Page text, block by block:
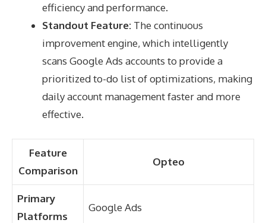
efficiency and performance.
Standout Feature: The continuous
improvement engine, which intelligently
scans Google Ads accounts to provide a
prioritized to-do list of optimizations, making
daily account management faster and more
effective.
Feature
Comparison
Opteo
Primary
Platforms
Google Ads